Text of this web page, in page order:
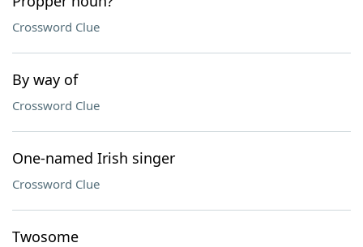
Crossword Clue
By way of
Crossword Clue
One-named Irish singer
Crossword Clue
Twosome